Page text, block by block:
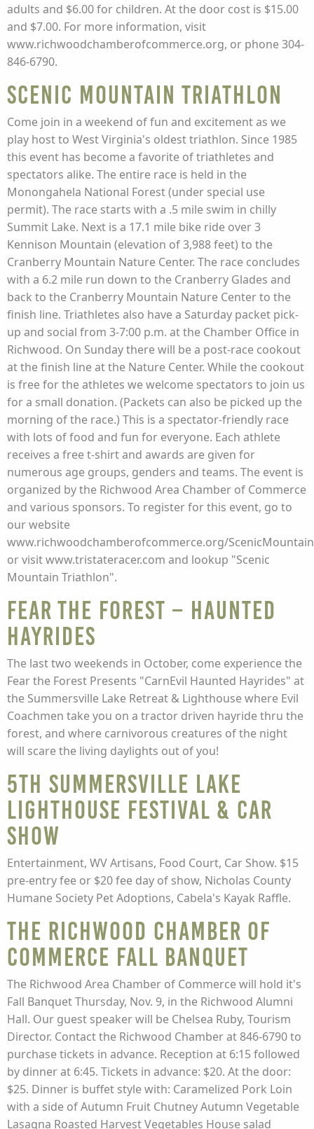
adults and $6.00 for children. At the door cost is $15.00
and $7.00. For more information, visit
www.richwoodchamberofcommerce.org, or phone 304-
846-6790.
Scenic Mountain Triathlon
Come join in a weekend of fun and excitement as we
play host to West Virginia's oldest triathlon. Since 1985
this event has become a favorite of triathletes and
spectators alike. The entire race is held in the
Monongahela National Forest (under special use
permit). The race starts with a .5 mile swim in chilly
Summit Lake. Next is a 17.1 mile bike ride over 3
Kennison Mountain (elevation of 3,988 feet) to the
Cranberry Mountain Nature Center. The race concludes
with a 6.2 mile run down to the Cranberry Glades and
back to the Cranberry Mountain Nature Center to the
finish line. Triathletes also have a Saturday packet pick-
up and social from 3-7:00 p.m. at the Chamber Office in
Richwood. On Sunday there will be a post-race cookout
at the finish line at the Nature Center. While the cookout
is free for the athletes we welcome spectators to join us
for a small donation. (Packets can also be picked up the
morning of the race.) This is a spectator-friendly race
with lots of food and fun for everyone. Each athlete
receives a free t-shirt and awards are given for
numerous age groups, genders and teams. The event is
organized by the Richwood Area Chamber of Commerce
and various sponsors. To register for this event, go to
our website
www.richwoodchamberofcommerce.org/
or visit www.tristateracer.com and lookup "Scenic
Mountain Triathlon".
Fear the Forest – Haunted
Hayrides
The last two weekends in October, come experience the
Fear the Forest Presents "CarnEvil Haunted Hayrides" at
the Summersville Lake Retreat & Lighthouse where Evil
Coachmen take you on a tractor driven hayride thru the
forest, and where carnivorous creatures of the night
will scare the living daylights out of you!
5th Summersville Lake
Lighthouse Festival & Car
Show
Entertainment, WV Artisans, Food Court, Car Show. $15
pre-entry fee or $20 fee day of show, Nicholas County
Humane Society Pet Adoptions, Cabela's Kayak Raffle.
The Richwood Chamber of
Commerce Fall Banquet
The Richwood Area Chamber of Commerce will hold it's
Fall Banquet Thursday, Nov. 9, in the Richwood Alumni
Hall. Our guest speaker will be Chelsea Ruby, Tourism
Director. Contact the Richwood Chamber at 846-6790 to
purchase tickets in advance. Reception at 6:15 followed
by dinner at 6:45. Tickets in advance: $20. At the door:
$25. Dinner is buffet style with: Caramelized Pork Loin
with a side of Autumn Fruit Chutney Autumn Vegetable
Lasagna Roasted Harvest Vegetables House salad